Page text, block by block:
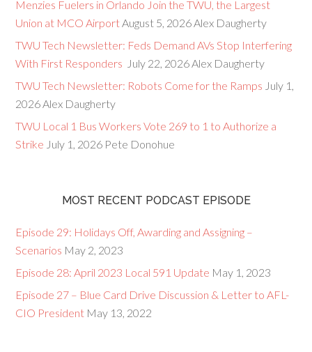
Menzies Fuelers in Orlando Join the TWU, the Largest
Union at MCO AirportAugust 5, 2026Alex Daugherty
TWU Tech Newsletter: Feds Demand AVs Stop Interfering
With First Responders July 22, 2026Alex Daugherty
TWU Tech Newsletter: Robots Come for the Ramps July 1,
2026Alex Daugherty
TWU Local 1 Bus Workers Vote 269 to 1 to Authorize a
Strike July 1, 2026 Pete Donohue
MOST RECENT PODCAST EPISODE
Episode 29: Holidays Off, Awarding and Assigning –
Scenarios May 2, 2023
Episode 28: April 2023 Local 591 Update May 1, 2023
Episode 27 – Blue Card Drive Discussion & Letter to AFL-
CIO President May 13, 2022